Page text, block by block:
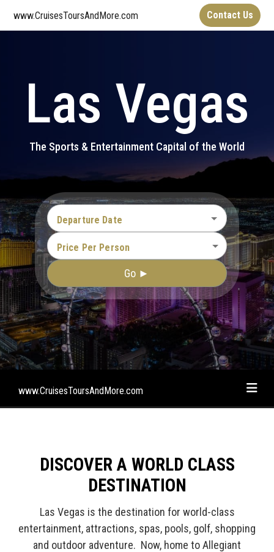
www.CruisesToursAndMore.com Contact Us
Las Vegas
The Sports & Entertainment Capital of the World
Departure Date
Price Per Person
Go ►
www.CruisesToursAndMore.com
DISCOVER A WORLD CLASS
DESTINATION
Las Vegas is the destination for world-class
entertainment, attractions, spas, pools, golf, shopping
and outdoor adventure. Now, home to Allegiant